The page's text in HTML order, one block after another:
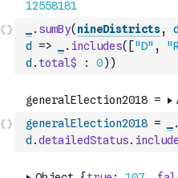
. sumBy( nineDistricts, d
d
=> . includes( ["D" ,
d . total$ : 0) )
generalElection2018 = .
d .detailedStatus.